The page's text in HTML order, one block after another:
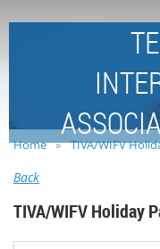
Home TIVA/WIFV
Back
TIVA/WIFV Holiday